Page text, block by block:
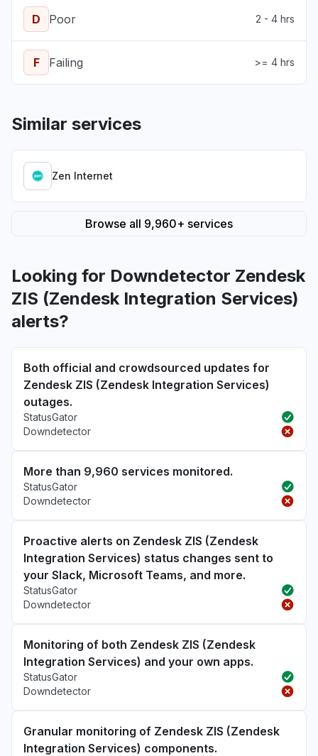
D Poor 2 - 4 hrs
F Failing >= 4 hrs
Similar services
Zen Internet
Browse all 9,960+ services
Looking for Downdetector Zendesk
ZIS (Zendesk Integration Services)
alerts?
Both official and crowdsourced updates for
Zendesk ZIS (Zendesk Integration Services)
outages.
StatusGator
Downdetector
More than 9,960 services monitored.
StatusGator
Downdetector
Proactive alerts on Zendesk ZIS (Zendesk
Integration Services) status changes sent to
your Slack, Microsoft Teams, and more.
StatusGator
Downdetector
Monitoring of both Zendesk ZIS (Zendesk
Integration Services) and your own apps.
StatusGator
Downdetector
Granular monitoring of Zendesk ZIS (Zendesk
Integration Services) components.